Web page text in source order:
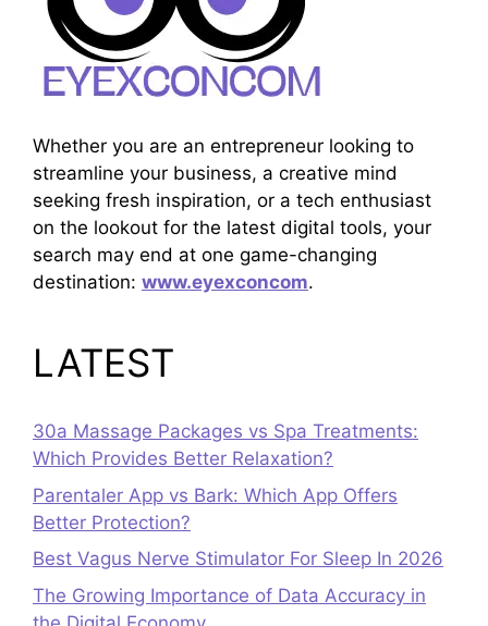
Whether you are an entrepreneur looking to
streamline your business, a creative mind
seeking fresh inspiration, or a tech enthusiast
on the lookout for the latest digital tools, your
search may end at one game-changing
destination: www.eyexconcom.
LATEST
30a Massage Packages vs Spa Treatments:
Which Provides Better Relaxation?
Parentaler App vs Bark: Which App Offers
Better Protection?
Best Vagus Nerve Stimulator For Sleep In 2026
The Growing Importance of Data Accuracy in